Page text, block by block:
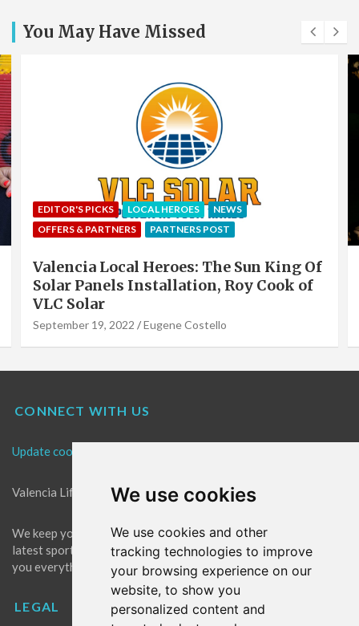
We use cookies
We use cookies and other
tracking technologies to improve
your browsing experience on our
website, to show you
personalized content and
You May Have Missed
EDITOR'S PICKS LOCAL HEROES
NEWS
OFFERS & PARTNERS
PARTNERS POST
Valencia Local Heroes: The Sun King Of
Solar Panels Installation, Roy Cook of
VLC Solar
September 19, 2022 Eugene Costello
CONNECT WITH US
Update cookies preferences
Valencia Life is the best place for news in Valencia.
We keep you up to date with what's going on in Valencia. The
latest sports, events and entertainment in Valencia. We give
you everything you need to live like a local in Valencia!
LEGAL